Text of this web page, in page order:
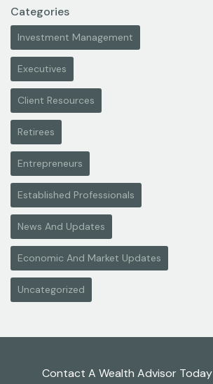
Categories
Investment Management
Executives
Client Resources
Retirees
Entrepreneurs
Established Professionals
News And Updates
Economic And Market Updates
Uncategorized
Contact A Wealth Advisor Today